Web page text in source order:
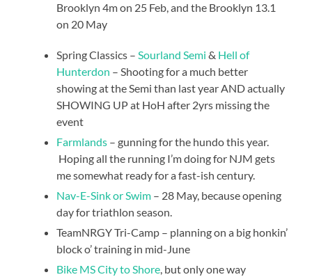
receptya
Brooklyn 4m on 25 Feb, and the Brooklyn 13.1
on 20 May
Spring Classics –Sourland Semi & Hell of
Hunterdon – Shooting for a much better
showing at the Semi than last year AND actually
SHOWING UP at HoH after 2yrs missing the
event
Farmlands – gunning for the hundo this year.
Hoping all the running I’m doing for NJM gets
me somewhat ready for a fast-ish century.
Nav-E-Sink or Swim – 28 May, because opening
day for triathlon season.
TeamNRGY Tri-Camp – planning on a big honkin’
block o’ training in mid-June
Bike MS City to Shore, but only one way